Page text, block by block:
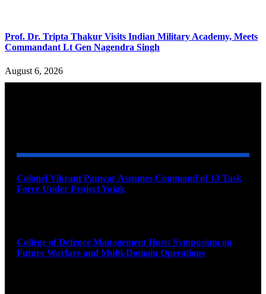
Prof. Dr. Tripta Thakur Visits Indian Military Academy, Meets
Commandant Lt Gen Nagendra Singh
August 6, 2026
Colonel Vikrant Panwar Assumes Command of 13 Task
Force Under Project Yojak
College of Defence Management Hosts Symposium on
Future Warfare and Multi-Domain Operations